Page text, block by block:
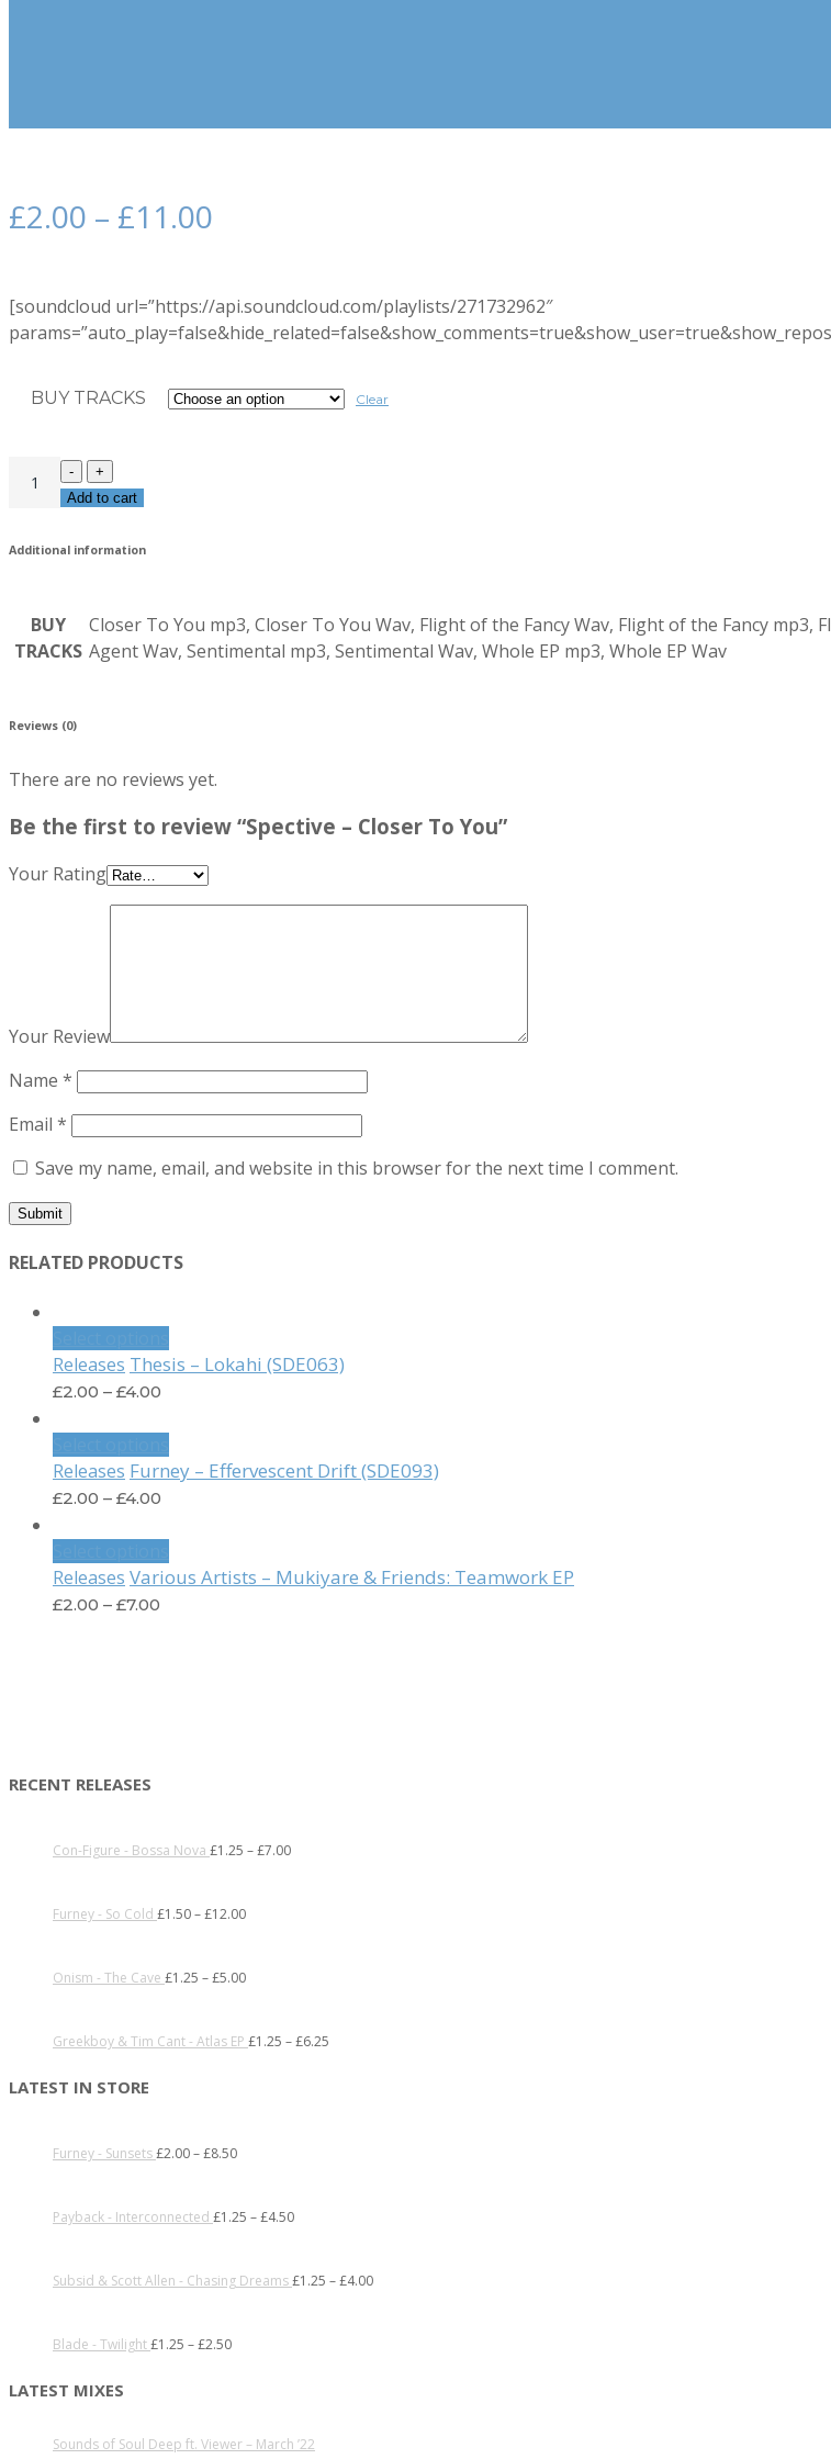
£2.00 – £11.00
[soundcloud url=”https://api.soundcloud.com/playlists/271732962″
BUY TRACKS Clear
Add to cart
Additional information
BUY
TRACKS
Closer To You mp3, Closer To You Wav, Flight of the Fancy Wav, Flight of the Fancy
Agent Wav, Sentimental mp3, Sentimental Wav, Whole EP mp3, Whole EP Wav
Reviews (0)
There are no reviews yet.
Be the first to review “Spective – Closer To You”
Your Rating
Your Review
Name *
Email *
Save my name, email, and website in this browser for the next time I comment.
RELATED PRODUCTS
Releases Thesis – Lokahi (SDE063)
£2.00 – £4.00
Releases Furney – Effervescent Drift (SDE093)
£2.00 – £4.00
Releases Various Artists – Mukiyare & Friends: Teamwork EP
£2.00 – £7.00
RECENT RELEASES
Con-Figure - Bossa Nova £1.25 –£7.00
Furney - So Cold £1.50–£12.00
Onism - The Cave £1.25 –£5.00
Greekboy & Tim Cant - Atlas EP £1.25 –£6.25
LATEST IN STORE
Furney - Sunsets£2.00–£8.50
Payback - Interconnected £1.25 –£4.50
Subsid & Scott Allen - Chasing Dreams£1.25 –£4.00
Blade - Twilight£1.25 –£2.50
LATEST MIXES
Sounds of Soul Deep ft. Viewer – March ’22